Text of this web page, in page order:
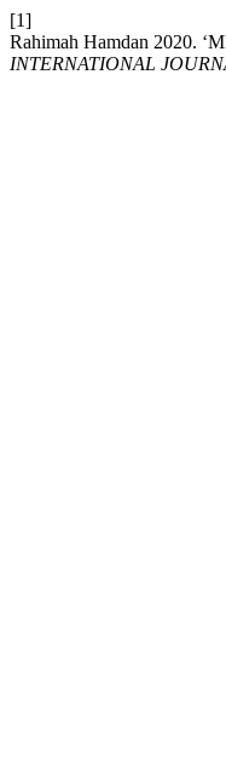
[1]
Rahimah Hamdan 2020.
INTERNATIONAL